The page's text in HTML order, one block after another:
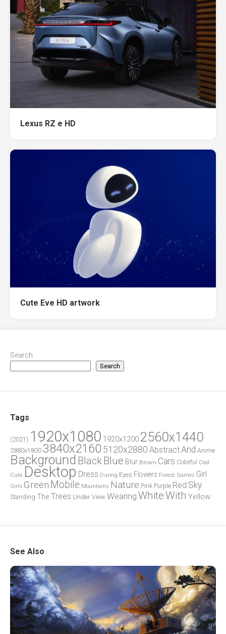
Lexus RZ e HD
Cute Eve HD artwork
Search
Search
Tags
(2021) 1920x1080 1920x1200 2560x1440
2880x1800 3840x2160 5120x2880 AbstractAnd Anime
Background Black Blue Blur Brown Cars Colorful
Cool
Cute Desktop Dress During Eyes Flowers Forest Games Girl
Girls Green Mobile Mountains Nature Pink Purple Red Sky
Standing The Trees Under View Wearing WhiteWith Yellow
See Also